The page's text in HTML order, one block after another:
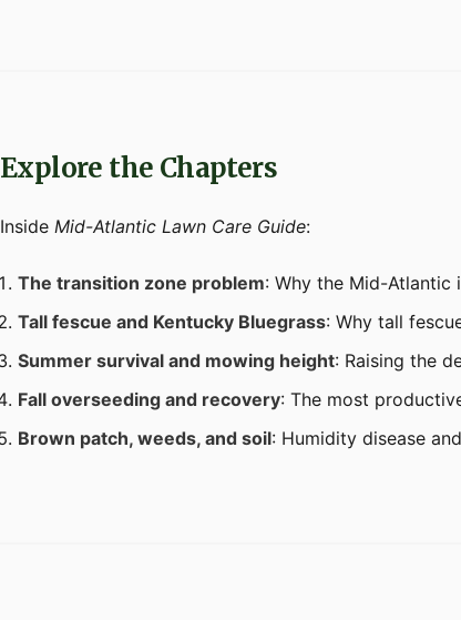
Explore the Chapters
Inside Mid-Atlantic Lawn Care Guide:
The transition zone problem: Why the Mid-
Tall fescue and Kentucky Bluegrass: Why tall
Summer survival and mowing height: Raising the
Fall overseeding and recovery: The most
Brown patch, weeds, and soil: Humidity disease